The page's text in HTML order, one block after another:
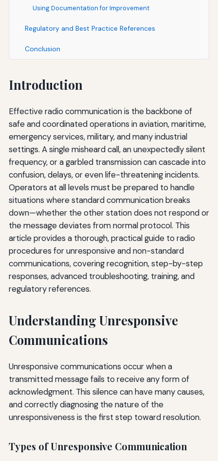
Using Documentation for Improvement
Regulatory and Best Practice References
Conclusion
Introduction
Effective radio communication is the backbone of
safe and coordinated operations in aviation, maritime,
emergency services, military, and many industrial
settings. A single misheard call, an unexpectedly silent
frequency, or a garbled transmission can cascade into
confusion, delays, or even life-threatening incidents.
Operators at all levels must be prepared to handle
situations where standard communication breaks
down—whether the other station does not respond or
the message deviates from normal protocol. This
article provides a thorough, practical guide to radio
procedures for unresponsive and non-standard
communications, covering recognition, step-by-step
responses, advanced troubleshooting, training, and
regulatory references.
Understanding Unresponsive
Communications
Unresponsive communications occur when a
transmitted message fails to receive any form of
acknowledgment. This silence can have many causes,
and correctly diagnosing the nature of the
unresponsiveness is the first step toward resolution.
Types of Unresponsive Communication